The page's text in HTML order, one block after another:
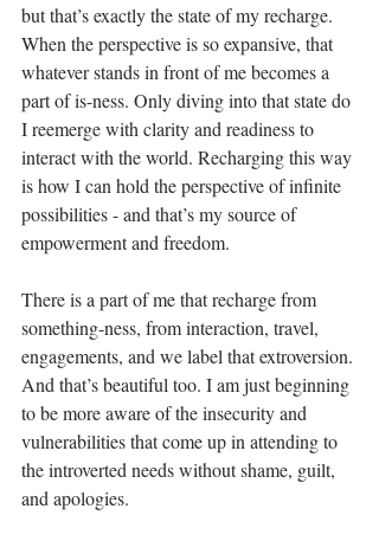
but that’s exactly the state of my recharge.
When the perspective is so expansive, that
whatever stands in front of me becomes a
part of is-ness. Only diving into that state do
I reemerge with clarity and readiness to
interact with the world. Recharging this way
is how I can hold the perspective of infinite
possibilities - and that’s my source of
empowerment and freedom.
There is a part of me that recharge from
something-ness, from interaction, travel,
engagements, and we label that extroversion.
And that’s beautiful too. I am just beginning
to be more aware of the insecurity and
vulnerabilities that come up in attending to
the introverted needs without shame, guilt,
and apologies.